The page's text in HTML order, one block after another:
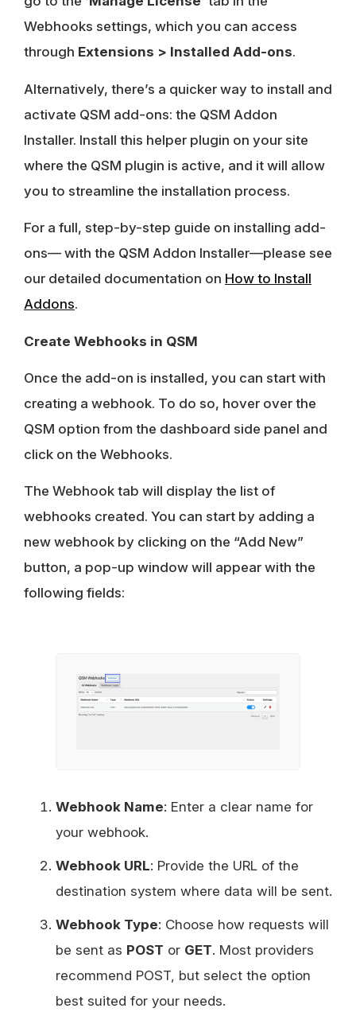
Webhooks settings, which you can access
through Extensions > Installed Add-ons.
Alternatively, there’s a quicker way to install and
activate QSM add-ons: the QSM Addon
Installer. Install this helper plugin on your site
where the QSM plugin is active, and it will allow
you to streamline the installation process.
For a full, step-by-step guide on installing add-
ons— with the QSM Addon Installer—please see
our detailed documentation on How to Install
Addons.
Create Webhooks in QSM
Once the add-on is installed, you can start with
creating a webhook. To do so, hover over the
QSM option from the dashboard side panel and
click on the Webhooks.
The Webhook tab will display the list of
webhooks created. You can start by adding a
new webhook by clicking on the “Add New”
button, a pop-up window will appear with the
following fields:
Webhook Name: Enter a clear name for
your webhook.
Webhook URL: Provide the URL of the
destination system where data will be sent.
Webhook Type: Choose how requests will
be sent as POST or GET. Most providers
recommend POST, but select the option
best suited for your needs.